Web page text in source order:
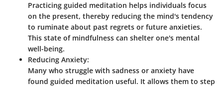
Practicing guided meditation helps individuals focus
on the present, thereby reducing the mind's tendency
to ruminate about past regrets or future anxieties.
This state of mindfulness can shelter one's mental
well-being.
Reducing Anxiety:
Many who struggle with sadness or anxiety have
found guided meditation useful. It allows them to step